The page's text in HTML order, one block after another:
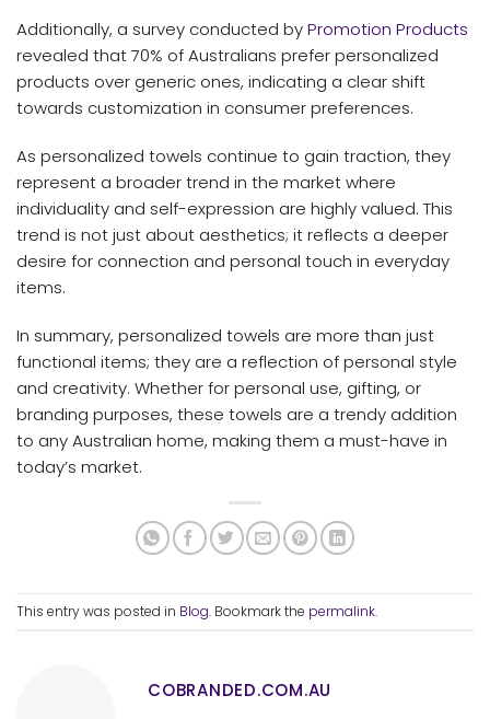
Additionally, a survey conducted byPromotion Products
revealed that 70% of Australians prefer personalized
products over generic ones, indicating a clear shift
towards customization in consumer preferences.
As personalized towels continue to gain traction, they
represent a broader trend in the market where
individuality and self-expression are highly valued. This
trend is not just about aesthetics; it reflects a deeper
desire for connection and personal touch in everyday
items.
In summary, personalized towels are more than just
functional items; they are a reflection of personal style
and creativity. Whether for personal use, gifting, or
branding purposes, these towels are a trendy addition
to any Australian home, making them a must-have in
today’s market.
This entry was posted in Blog. Bookmark the permalink.
COBRANDED.COM.AU